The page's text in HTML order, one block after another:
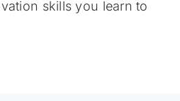
skills you learn to